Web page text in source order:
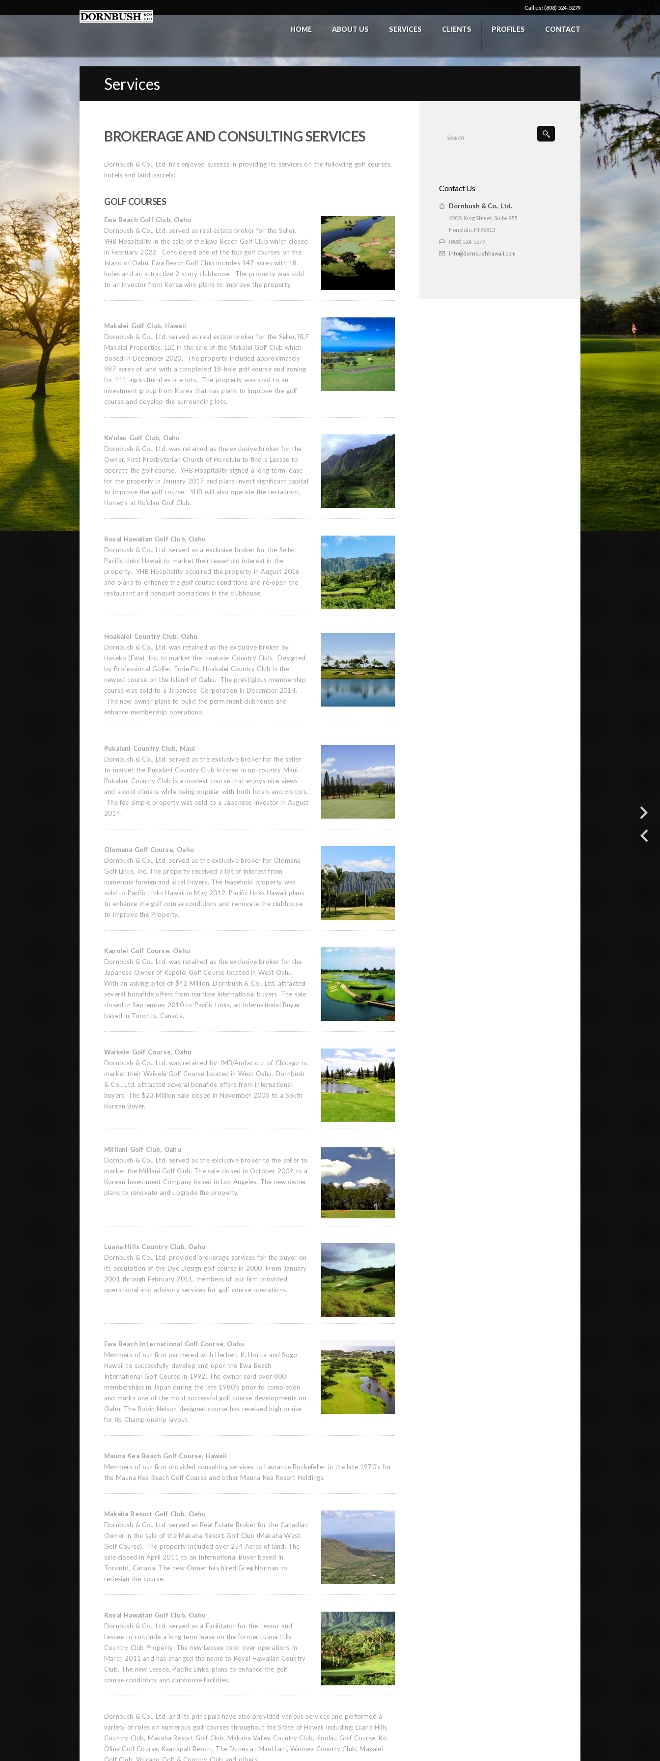
Call us: (808) 524-5279
HOME ABOUT US SERVICES CLIENTS PROFILES CONTACT
Services
BROKERAGE AND CONSULTING SERVICES
Dornbush & Co., Ltd. has enjoyed success in providing its services on the following golf courses,
hotels and land parcels:
GOLF COURSES
Ewa Beach Golf Club, Oahu
Dornbush & Co., Ltd. served as real estate broker for the Seller,
YHB Hospitality in the sale of the Ewa Beach Golf Club which closed
in February 2022. Considered one of the top golf courses on the
Island of Oahu, Ewa Beach Golf Club includes 147 acres with 18
holes and an attractive 2-story clubhouse. The property was sold
to an investor from Korea who plans to improve the property.
Makalei Golf Club, Hawaii
Dornbush & Co., Ltd. served as real estate broker for the Seller, RLF
Makalei Properties, LLC in the sale of the Makalei Golf Club which
closed in December 2020. The property included approximately
987 acres of land with a completed 18-hole golf course and zoning
for 111 agricultural estate lots. The property was sold to an
investment group from Korea that has plans to improve the golf
course and develop the surrounding lots.
Ko’olau Golf Club, Oahu
Dornbush & Co., Ltd. was retained as the exclusive broker for the
Owner, First Presbyterian Church of Honolulu to find a Lessee to
operate the golf course. YHB Hospitality signed a long term lease
for the property in January 2017 and plans invest significant capital
to improve the golf course. YHB will also operate the restaurant,
Honey’s at Ko’olau Golf Club.
Royal Hawaiian Golf Club, Oahu
Dornbush & Co., Ltd. served as a exclusive broker for the Seller,
Pacific Links Hawaii to market their leasehold interest in the
property. YHB Hospitality acquired the property in August 2016
and plans to enhance the golf course conditions and re-open the
restaurant and banquet operations in the clubhouse.
Hoakalei Country Club, Oahu
Dornbush & Co., Ltd. was retained as the exclusive broker by
Haseko (Ewa), Inc. to market the Hoakalei Country Club. Designed
by Professional Golfer, Ernie Els, Hoakalei Country Club is the
newest course on the Island of Oahu. The prestigious membership
course was sold to a Japanese Corporation in December 2014.
The new owner plans to build the permanent clubhouse and
enhance membership operations.
Pukalani Country Club, Maui
Dornbush & Co., Ltd. served as the exclusive broker for the seller
to market the Pukalani Country Club located in up-country Maui.
Pukalani Country Club is a modest course that enjoys nice views
and a cool climate while being popular with both locals and visitors.
The fee simple property was sold to a Japanese Investor in August
2014.
Olomana Golf Course, Oahu
Dornbush & Co., Ltd. served as the exclusive broker for Olomana
Golf Links, Inc. The property received a lot of interest from
numerous foreign and local buyers. The leasehold property was
sold to Pacific Links Hawaii in May 2012. Pacific Links Hawaii plans
to enhance the golf course conditions and renovate the clubhouse
to improve the Property.
Kapolei Golf Course, Oahu
Dornbush & Co., Ltd. was retained as the exclusive broker for the
Japanese Owner of Kapolei Golf Course located in West Oahu.
With an asking price of $42 Million, Dornbush & Co., Ltd. attracted
several bonafide offers from multiple international buyers. The sale
closed in September 2010 to Pacific Links, an International Buyer
based in Toronto, Canada.
Waikele Golf Course, Oahu
Dornbush & Co., Ltd. was retained by JMB/Amfac out of Chicago to
market their Waikele Golf Course located in West Oahu. Dornbush
& Co., Ltd. attracted several bonafide offers from international
buyers. The $23 Million sale closed in November 2008 to a South
Korean Buyer.
Mililani Golf Club, Oahu
Dornbush & Co., Ltd. served as the exclusive broker to the seller to
market the Mililani Golf Club. The sale closed in October 2009 to a
Korean Investment Company based in Los Angeles. The new owner
plans to renovate and upgrade the property.
Luana Hills Country Club, Oahu
Dornbush & Co., Ltd. provided brokerage services for the buyer on
its acquisition of the Dye Design golf course in 2000. From January
2001 through February 2011, members of our firm provided
operational and advisory services for golf course operations.
Ewa Beach International Golf Course, Oahu
Members of our firm partnered with Herbert K. Horita and Sogo
Hawaii to successfully develop and open the Ewa Beach
International Golf Course in 1992. The owner sold over 800
memberships in Japan during the late 1980’s prior to completion
and marks one of the most successful golf course developments on
Oahu. The Robin Nelson designed course has received high praise
for its Championship layout.
Mauna Kea Beach Golf Course, Hawaii
Members of our firm provided consulting services to Laurance Rockefeller in the late 1970’s for
the Mauna Kea Beach Golf Course and other Mauna Kea Resort Holdings.
Makaha Resort Golf Club, Oahu
Dornbush & Co., Ltd. served as Real Estate Broker for the Canadian
Owner in the sale of the Makaha Resort Golf Club (Makaha West
Golf Course). The property included over 254 Acres of land. The
sale closed in April 2011 to an International Buyer based in
Toronto, Canada. The new Owner has hired Greg Norman to
redesign the course.
Royal Hawaiian Golf Club, Oahu
Dornbush & Co., Ltd. served as a Facilitator for the Lessor and
Lessee to conclude a long term lease on the former Luana Hills
Country Club Property. The new Lessee took over operations in
March 2011 and has changed the name to Royal Hawaiian Country
Club. The new Lessee, Pacific Links, plans to enhance the golf
course conditions and clubhouse facilities.
Dornbush & Co., Ltd. and its principals have also provided various services and performed a
variety of roles on numerous golf courses throughout the State of Hawaii including; Luana Hills
Country Club, Makaha Resort Golf Club, Makaha Valley Country Club, Koolau Golf Course, Ko
Olina Golf Course, Kaanapali Resort, The Dunes at Maui Lani, Waimea Country Club, Makalei
Contact Us
Dornbush & Co., Ltd.
220 S. King Street, Suite 955
Honolulu, HI 96813
(808) 524-5279
info@dornbushhawaii.com